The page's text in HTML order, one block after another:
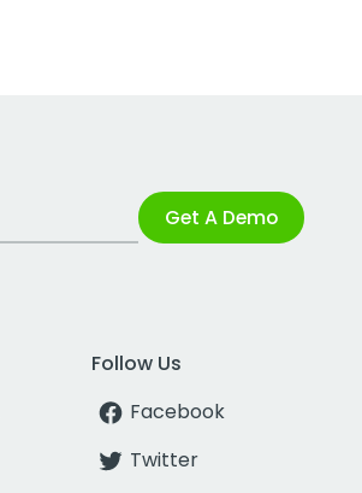
Get A Demo
Follow Us
Facebook
Twitter